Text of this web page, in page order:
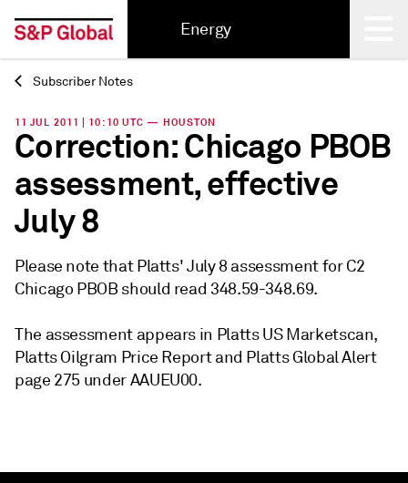
Energy
Back
Subscriber Notes
11 JUL 2011 | 10:10 UTC — HOUSTON
Correction: Chicago PBOB
assessment, effective
July 8
Please note that Platts' July 8 assessment for C2
Chicago PBOB should read 348.59-348.69.
The assessment appears in Platts US Marketscan,
Platts Oilgram Price Report and Platts Global Alert
page 275 under AAUEU00.